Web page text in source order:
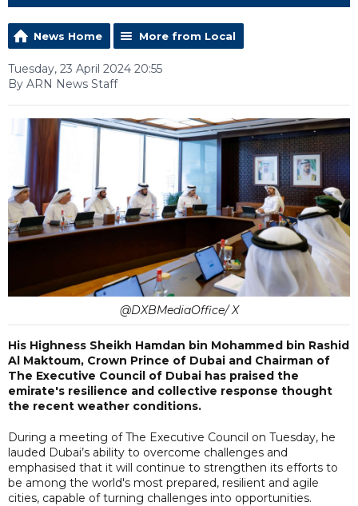
News Home More from Local
Tuesday, 23 April 2024 20:55
By ARN News Staff
@DXBMediaOffice/ X
His Highness Sheikh Hamdan bin Mohammed bin Rashid
Al Maktoum, Crown Prince of Dubai and Chairman of
The Executive Council of Dubai has praised the
emirate's resilience and collective response thought
the recent weather conditions.
During a meeting of The Executive Council on Tuesday, he
lauded Dubai’s ability to overcome challenges and
emphasised that it will continue to strengthen its efforts to
be among the world's most prepared, resilient and agile
cities, capable of turning challenges into opportunities.